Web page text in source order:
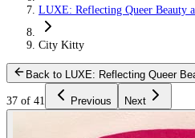
LUXE: Reflecting Queer Beauty
City Kitty
Back to LUXE: Reflecting Queer
37 of 41 Previous Next